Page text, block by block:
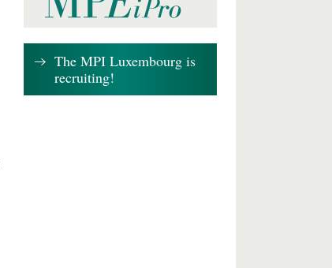
The MPI Luxembourg is
recruiting!